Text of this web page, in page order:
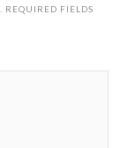
REQUIRED FIELDS